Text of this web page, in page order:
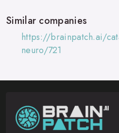
Similar companies
https://brainpatch.ai/
neuro/721